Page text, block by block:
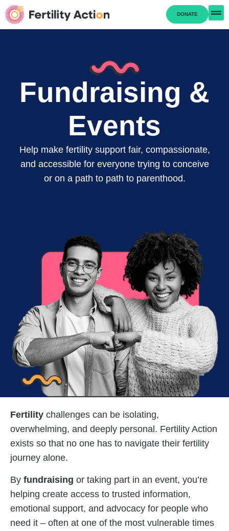
DONATE
Fundraising &
Events
Help make fertility support fair, compassionate,
and accessible for everyone trying to conceive
or on a path to path to parenthood.
Fertility challenges can be isolating,
overwhelming, and deeply personal. Fertility Action
exists so that no one has to navigate their fertility
journey alone.
By fundraising or taking part in an event, you’re
helping create access to trusted information,
emotional support, and advocacy for people who
need it – often at one of the most vulnerable times